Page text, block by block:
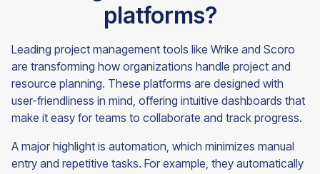
platforms?
Leading project management tools like Wrike and Scoro
are transforming how organizations handle project and
resource planning. These platforms are designed with
user-friendliness in mind, offering intuitive dashboards that
make it easy for teams to collaborate and track progress.
A major highlight is automation, which minimizes manual
entry and repetitive tasks. For example, they automatically